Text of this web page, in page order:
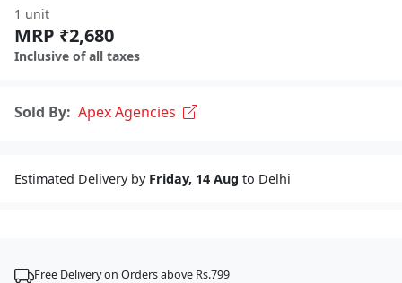
1 unit
MRP ₹2,680
Inclusive of all taxes
Sold By: Apex Agencies
Estimated Delivery by Friday, 14 Aug to Delhi
Free Delivery on Orders above Rs.799